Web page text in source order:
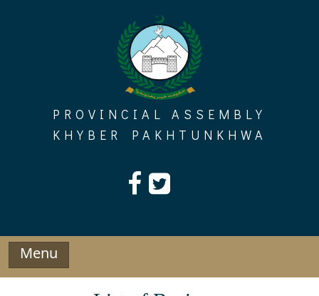
PROVINCIAL ASSEMBLY
KHYBER PAKHTUNKHWA
Menu